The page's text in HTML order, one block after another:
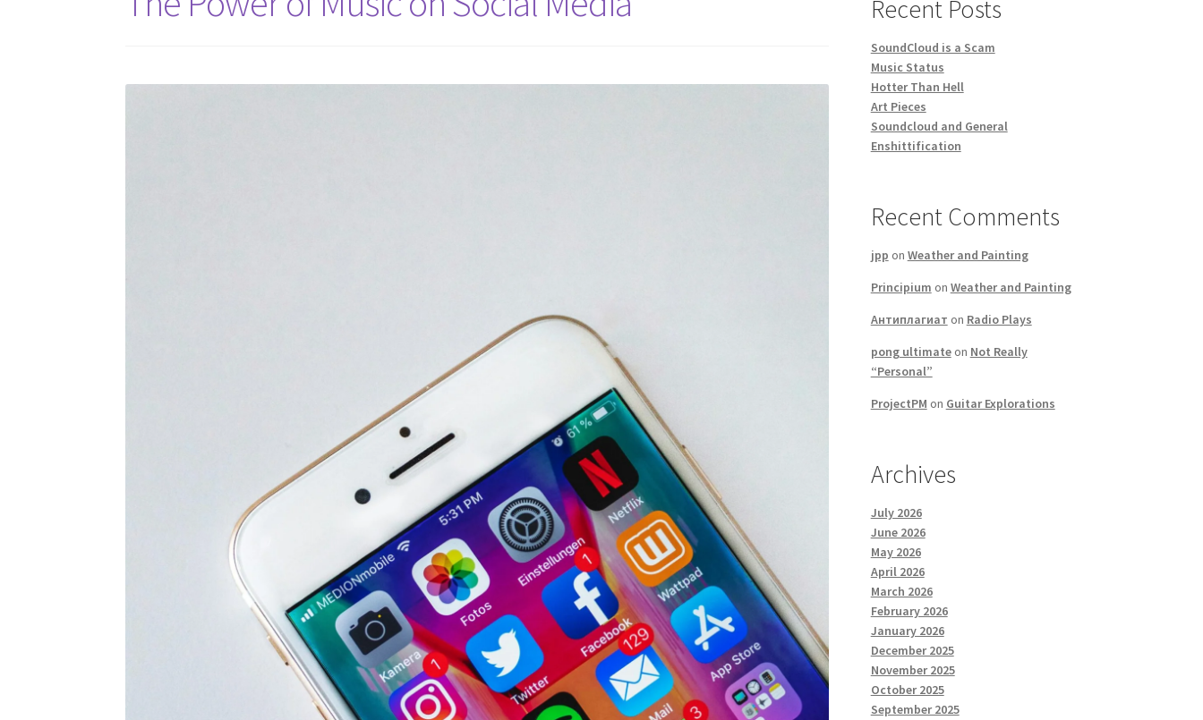
Recent Posts
SoundCloud is a Scam
Music Status
Hotter Than Hell
Art Pieces
Soundcloud and General
Enshittification
Recent Comments
jpp on Weather and Painting
Principium on Weather and Painting
Антиплагиат on Radio Plays
pong ultimateon Not Really
“Personal”
ProjectPM on Guitar Explorations
Archives
July 2026
June 2026
May 2026
April 2026
March 2026
February 2026
January 2026
December 2025
November 2025
October 2025
September 2025